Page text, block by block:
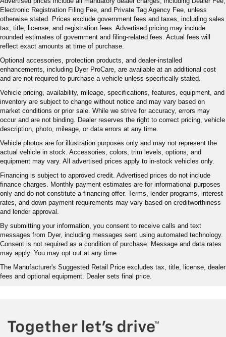
Electronic Registration Filing Fee, and Private Tag Agency Fee, unless
otherwise stated. Prices exclude government fees and taxes, including sales
tax, title, license, and registration fees. Advertised pricing may include
rounded estimates of government and filing-related fees. Actual fees will
reflect exact amounts at time of purchase.
Optional accessories, protection products, and dealer-installed
enhancements, including Dyer ProCare, are available at an additional cost
and are not required to purchase a vehicle unless specifically stated.
Vehicle pricing, availability, mileage, specifications, features, equipment, and
inventory are subject to change without notice and may vary based on
market conditions or prior sale. While we strive for accuracy, errors may
occur and are not binding. Dealer reserves the right to correct pricing, vehicle
description, photo, mileage, or data errors at any time.
Vehicle photos are for illustration purposes only and may not represent the
actual vehicle in stock. Accessories, colors, trim levels, options, and
equipment may vary. All advertised prices apply to in-stock vehicles only.
Financing is subject to approved credit. Advertised prices do not include
finance charges. Monthly payment estimates are for informational purposes
only and do not constitute a financing offer. Terms, lender programs, interest
rates, and down payment requirements may vary based on creditworthiness
and lender approval.
By submitting your information, you consent to receive calls and text
messages from Dyer, including messages sent using automated technology.
Consent is not required as a condition of purchase. Message and data rates
may apply. You may opt out at any time.
The Manufacturer's Suggested Retail Price excludes tax, title, license, dealer
fees and optional equipment. Dealer sets final price.